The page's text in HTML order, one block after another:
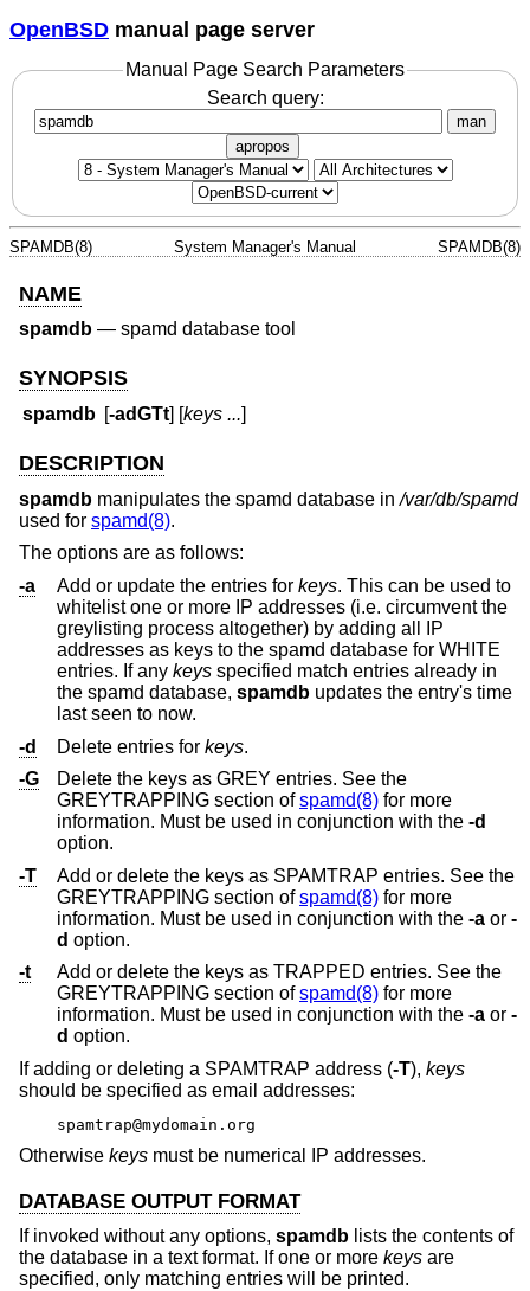
OpenBSD manual page server
Manual Page Search Parameters
Search query:
man
apropos
SPAMDB(8) System Manager's Manual SPAMDB(8)
NAME
spamdb — spamd database tool
SYNOPSIS
spamdb [-adGTt] [keys ...]
DESCRIPTION
spamdb manipulates the spamd database in/var/db/spamd
used for spamd(8).
The options are as follows:
-a
Add or update the entries for keys. This can be used to
whitelist one or more IP addresses (i.e. circumvent the
greylisting process altogether) by adding all IP
addresses as keys to the spamd database for WHITE
entries. If any keys specified match entries already in
the spamd database, spamdb updates the entry's time
last seen to now.
-d
Delete entries for keys.
-G
Delete the keys as GREY entries. See the
GREYTRAPPING section ofspamd(8)
information. Must be used in conjunction with the -d
option.
-T
Add or delete the keys as SPAMTRAP entries. See the
GREYTRAPPING section ofspamd(8) for more
information. Must be used in conjunction with the -a or -
d option.
-t
Add or delete the keys as TRAPPED entries. See the
GREYTRAPPING section ofspamd(8)
information. Must be used in conjunction with the -a or -
d option.
If adding or deleting a SPAMTRAP address (-T), keys
should be specified as email addresses:
spamtrap@mydomain.org
Otherwise keys must be numerical IP addresses.
DATABASE OUTPUT FORMAT
If invoked without any options, spamdb lists the contents of
the database in a text format. If one or more keys are
specified, only matching entries will be printed.